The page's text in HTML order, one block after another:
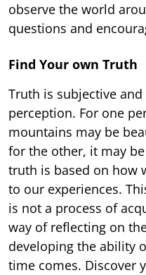
observe the world
questions and
Find Your own Truth
Truth is subjective
perception. For one
mountains may be
for the other, it may
truth is based on how
to our experiences.
is not a process of
way of reflecting on
developing the ability
time comes. Discover